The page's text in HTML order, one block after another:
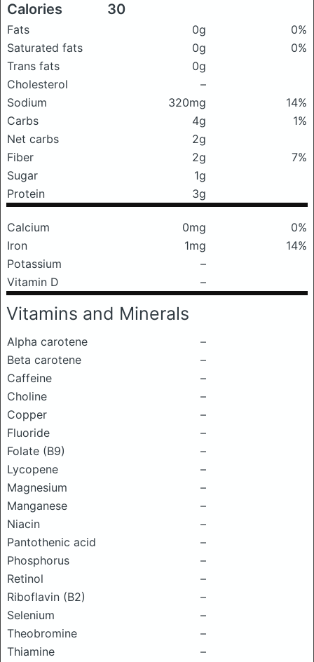
Calories 30
Fats 0g
0%
Saturated fats
0g
0%
Trans fats
0g
Cholesterol
–
Sodium
320mg
14%
Carbs
4g
1%
Net carbs
2g
Fiber
2g
7%
Sugar
1g
Protein
3g
Calcium 0mg
0%
Iron
1mg
14%
Potassium
–
Vitamin D
–
Vitamins and Minerals
Alpha carotene
–
Beta carotene
–
Caffeine
–
Choline
–
Copper
–
Fluoride
–
Folate (B9)
–
Lycopene
–
Magnesium
–
Manganese
–
Niacin
–
Pantothenic acid
–
Phosphorus
–
Retinol
–
Riboflavin (B2)
–
Selenium
–
Theobromine
–
Thiamine
–